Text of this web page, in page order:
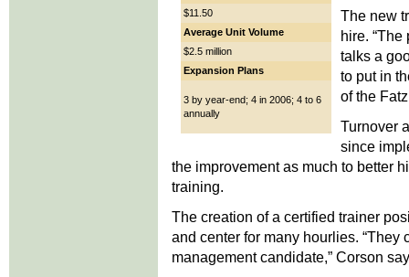
$11.50
Average Unit Volume
$2.5 million
Expansion Plans
3 by year-end; 4 in 2006; 4 to 6
annually
The new
hire.
talks a
to put in
of the
Turnover
since
the improvement as much to better
training.
The creation of a certified trainer
and center for many hourlies.
management candidate,” Corson